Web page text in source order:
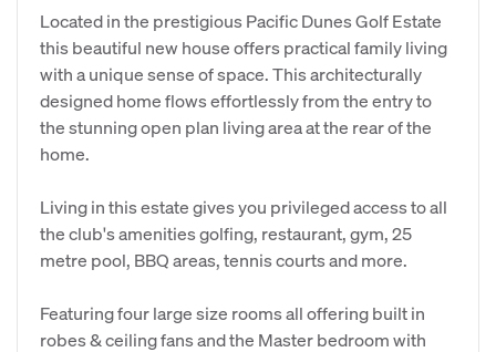
Located in the prestigious Pacific Dunes Golf Estate
this beautiful new house offers practical family living
with a unique sense of space. This architecturally
designed home flows effortlessly from the entry to
the stunning open plan living area at the rear of the
home.
Living in this estate gives you privileged access to all
the club's amenities golfing, restaurant, gym, 25
metre pool, BBQ areas, tennis courts and more.
Featuring four large size rooms all offering built in
robes & ceiling fans and the Master bedroom with